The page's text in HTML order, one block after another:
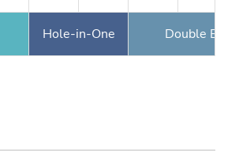
Hole-in-One Double